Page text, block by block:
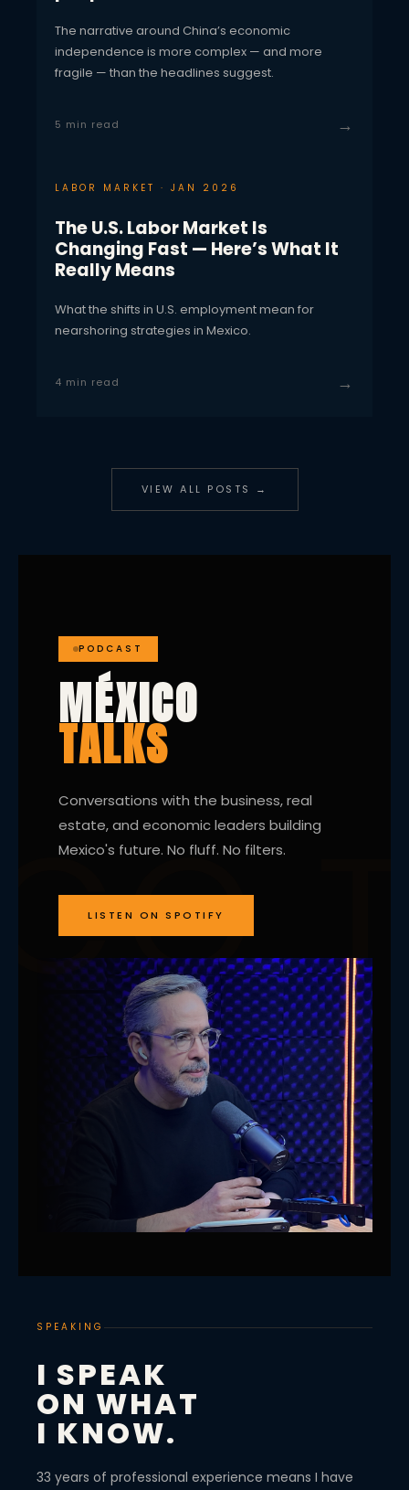
The narrative around China’s economic
independence is more complex — and more
fragile — than the headlines suggest.
5 min read →
LABOR MARKET · JAN 2026
The U.S. Labor Market Is
Changing Fast — Here’s What It
Really Means
What the shifts in U.S. employment mean for
nearshoring strategies in Mexico.
4 min read →
VIEW ALL POSTS →
PODCAST
MÉXICO
TALKS
Conversations with the business, real
estate, and economic leaders building
Mexico's future. No fluff. No filters.
LISTEN ON SPOTIFY
SPEAKING
I SPEAK
ON WHAT
I KNOW.
33 years of professional experience means I have